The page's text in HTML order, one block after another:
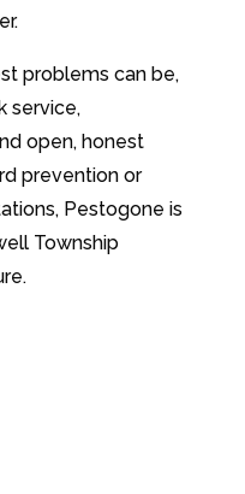
problems can be,
service,
open, honest
prevention or
Pestogone is
Township